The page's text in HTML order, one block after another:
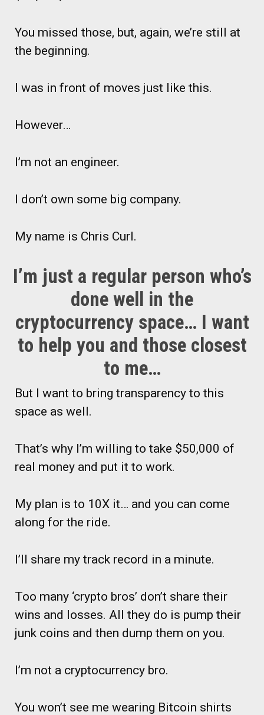
You missed those, but, again, we’re still at
the beginning.
I was in front of moves just like this.
However…
I’m not an engineer.
I don’t own some big company.
My name is Chris Curl.
I’m just a regular person who’s
done well in the
cryptocurrency space… I want
to help you and those closest
to me…
But I want to bring transparency to this
space as well.
That’s why I’m willing to take $50,000 of
real money and put it to work.
My plan is to 10X it… and you can come
along for the ride.
I’ll share my track record in a minute.
Too many ‘crypto bros’ don’t share their
wins and losses. All they do is pump their
junk coins and then dump them on you.
I’m not a cryptocurrency bro.
You won’t see me wearing Bitcoin shirts